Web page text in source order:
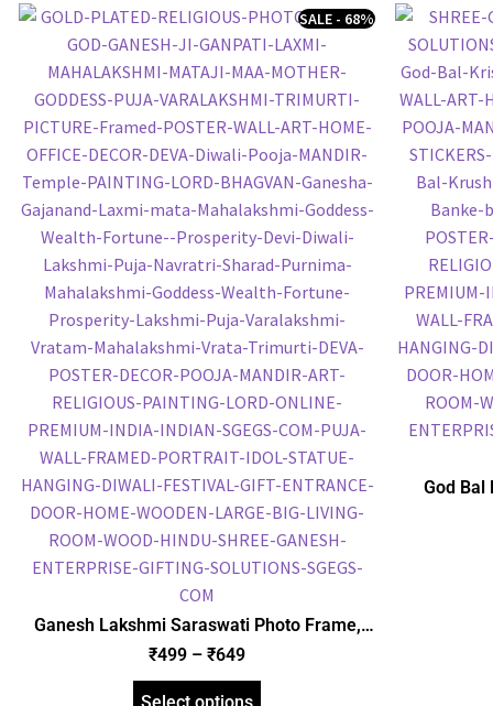
Ganesh Lakshmi Saraswati Photo Frame,
Gold Plated Foil Embossed Picture Frame,
Religious Framed Poster (SGEGS ID: 1850)
SALE - 68%
₹499 – ₹649
God Bal